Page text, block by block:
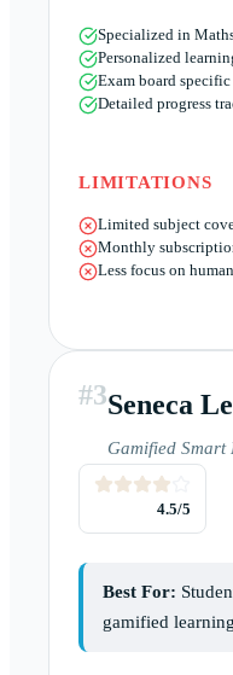
Specialized in
Personalized
Exam board
Detailed progress
LIMITATIONS
Limited subject
Monthly
Less focus on
#3Seneca
Gamified Smart
4.5/5
Best For:
gamified